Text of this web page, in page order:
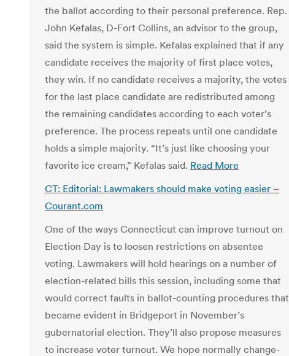
the ballot according to their personal preference. Rep.
John Kefalas, D-Fort Collins, an advisor to the group,
said the system is simple. Kefalas explained that if any
candidate receives the majority of first place votes,
they win. If no candidate receives a majority, the votes
for the last place candidate are redistributed among
the remaining candidates according to each voter’s
preference. The process repeats until one candidate
holds a simple majority. “It’s just like choosing your
favorite ice cream,” Kefalas said. Read More
CT: Editorial: Lawmakers should make voting easier –
Courant.com
One of the ways Connecticut can improve turnout on
Election Day is to loosen restrictions on absentee
voting. Lawmakers will hold hearings on a number of
election-related bills this session, including some that
would correct faults in ballot-counting procedures that
became evident in Bridgeport in November’s
gubernatorial election. They’ll also propose measures
to increase voter turnout. We hope normally change-